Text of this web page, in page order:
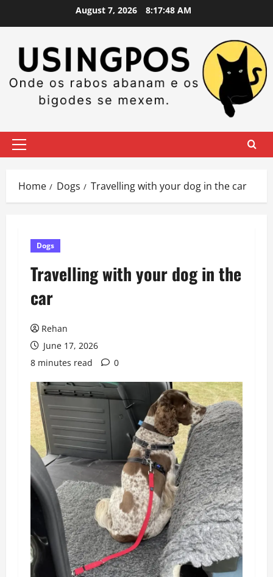
August 7, 2026 8:17:48 AM
Primary
Home Dogs Travelling with your dog in the car
Dogs
Travelling with your dog in the
car
Rehan
June 17, 2026
8 minutes read
0